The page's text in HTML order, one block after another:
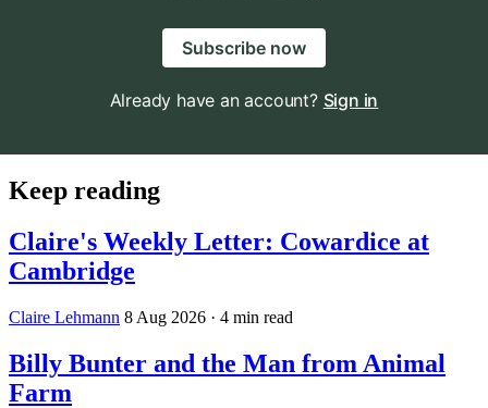
Subscribe now
Already have an account? Sign in
Keep reading
Claire's Weekly Letter: Cowardice at
Cambridge
Claire Lehmann 8 Aug 2026 · 4 min read
Billy Bunter and the Man from Animal
Farm